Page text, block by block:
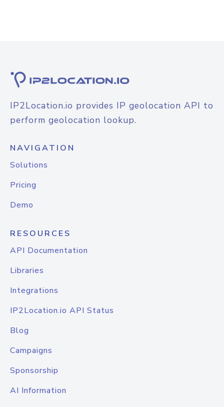
IP2Location.io provides IP geolocation API to
perform geolocation lookup.
NAVIGATION
Solutions
Pricing
Demo
RESOURCES
API Documentation
Libraries
Integrations
IP2Location.io API Status
Blog
Campaigns
Sponsorship
AI Information